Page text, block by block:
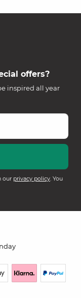
offers?
inspired all year
our privacy policy. You